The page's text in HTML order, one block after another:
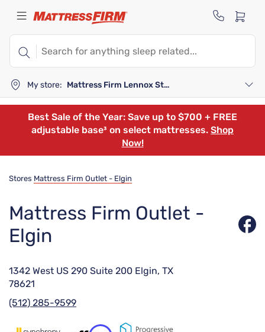
My store: Mattress Firm Lennox Station
Best Sale of the Year: Save up to $700 + FREE
adjustable base³ on select mattresses. Shop
Now!
Stores Mattress Firm Outlet - Elgin
Mattress Firm Outlet -
Elgin
1342 West US 290 Suite 200 Elgin, TX
78621
(512) 285-9599